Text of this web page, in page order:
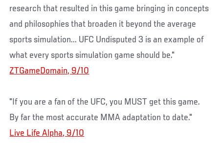
research that resulted in this game bringing in concepts
and philosophies that broaden it beyond the average
sports simulation... UFC Undisputed 3 is an example of
what every sports simulation game should be."
ZTGameDomain, 9/10
"If you are a fan of the UFC, you MUST get this game.
By far the most accurate MMA adaptation to date."
Live Life Alpha, 9/10